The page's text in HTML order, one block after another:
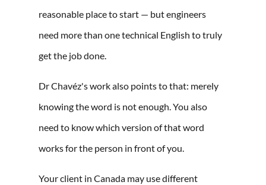
reasonable place to start — but engineers
need more than one technical English to truly
get the job done.
Dr Chavéz's work also points to that: merely
knowing the word is not enough. You also
need to know which version of that word
works for the person in front of you.
Your client in Canada may use different